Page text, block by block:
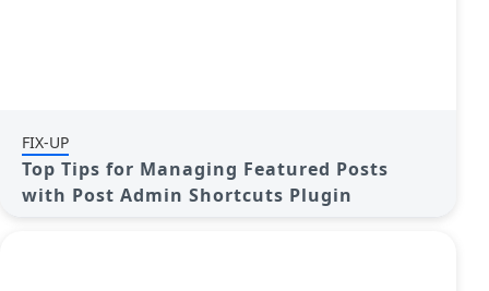
FIX-UP
Top Tips for Managing Featured Posts
with Post Admin Shortcuts Plugin